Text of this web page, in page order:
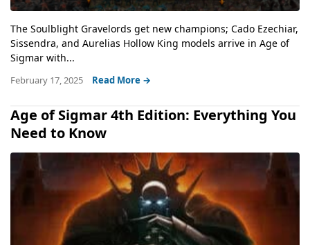
The Soulblight Gravelords get new champions; Cado Ezechiar,
Sissendra, and Aurelias Hollow King models arrive in Age of
Sigmar with...
February 17, 2025 Read More →
Age of Sigmar 4th Edition: Everything You
Need to Know